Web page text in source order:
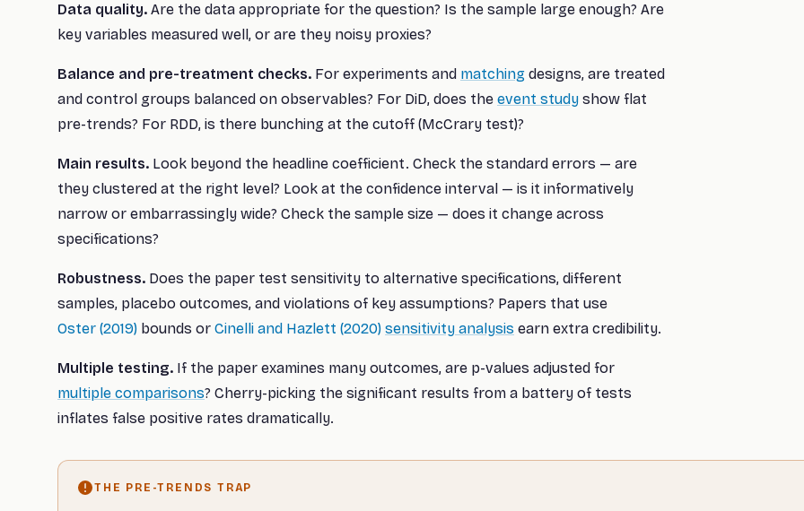
Data quality. Are the data appropriate for the question? Is the sample large enough? Are
key variables measured well, or are they noisy proxies?
Balance and pre-treatment checks. For experiments and matching designs, are treated
and control groups balanced on observables? For DiD, does the event study show flat
pre-trends? For RDD, is there bunching at the cutoff (McCrary test)?
Main results. Look beyond the headline coefficient. Check the standard errors — are
they clustered at the right level? Look at the confidence interval — is it informatively
narrow or embarrassingly wide? Check the sample size — does it change across
specifications?
Robustness. Does the paper test sensitivity to alternative specifications, different
samples, placebo outcomes, and violations of key assumptions? Papers that use
Oster (2019) bounds or Cinelli and Hazlett (2020) sensitivity analysis earn extra credibility.
Multiple testing. If the paper examines many outcomes, are p-values adjusted for
multiple comparisons? Cherry-picking the significant results from a battery of tests
inflates false positive rates dramatically.
THE PRE-TRENDS TRAP